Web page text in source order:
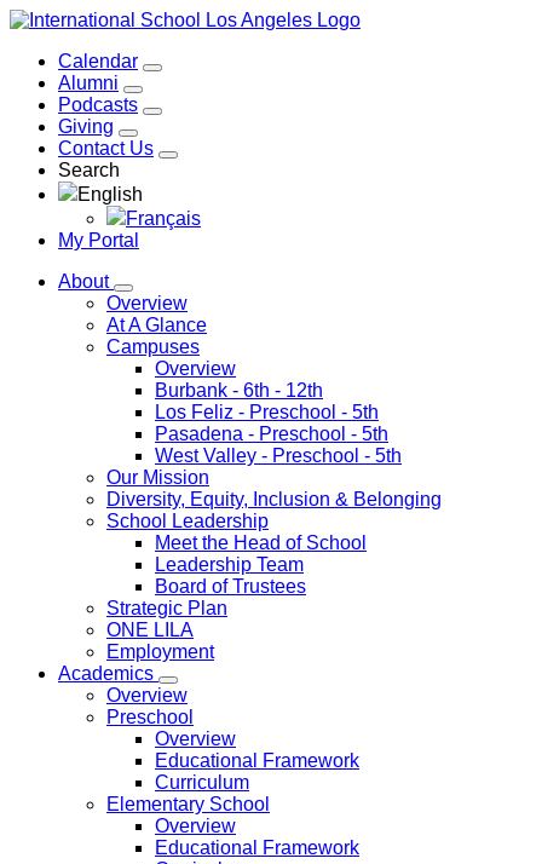
Calendar
Alumni
Podcasts
Giving
Contact Us
Search
English
Français
My Portal
About
Overview
At A Glance
Campuses
Overview
Burbank - 6th - 12th
Los Feliz - Preschool - 5th
Pasadena - Preschool - 5th
West Valley - Preschool - 5th
Our Mission
Diversity, Equity, Inclusion & Belonging
School Leadership
Meet the Head of School
Leadership Team
Board of Trustees
Strategic Plan
ONE LILA
Employment
Academics
Overview
Preschool
Overview
Educational Framework
Curriculum
Elementary School
Overview
Educational Framework